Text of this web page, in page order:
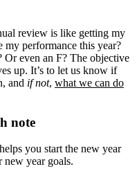
review is like getting my
performance this year?
even an F? The objective
up. It’s to let us know if
and if not, what we can do
note
you start the new year
new year goals.